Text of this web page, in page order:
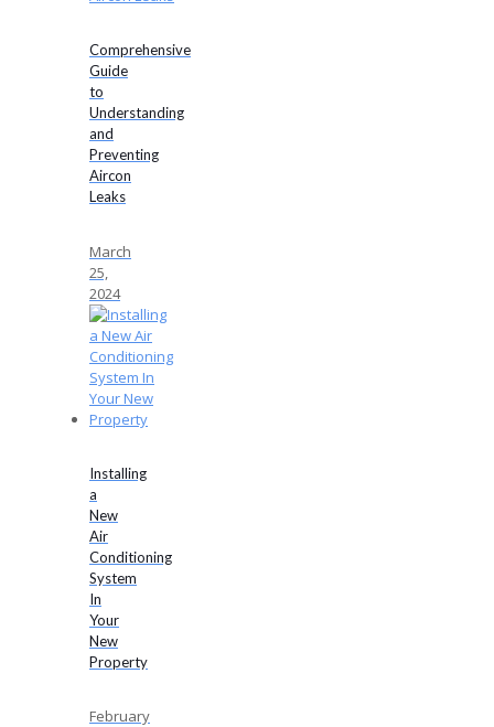
Comprehensive
Guide
to
Understanding
and
Preventing
Aircon
Leaks
March
25,
2024
Installing
a
New
Air
Conditioning
System
In
Your
New
Property
February